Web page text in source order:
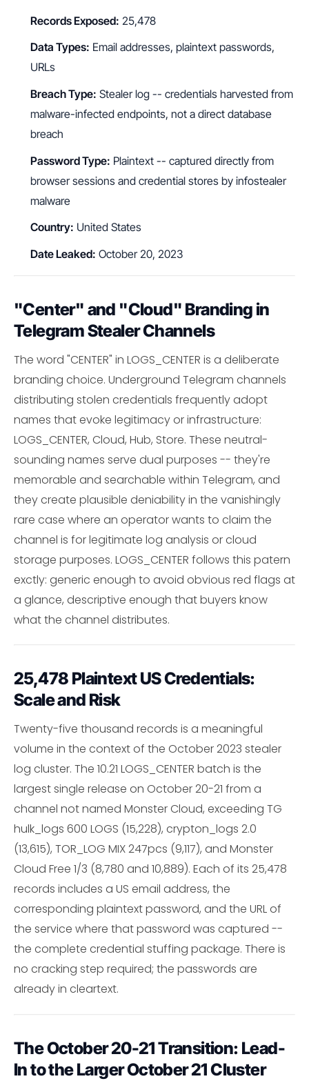
Records Exposed: 25,478
Data Types: Email addresses, plaintext passwords,
URLs
Breach Type: Stealer log -- credentials harvested from
malware-infected endpoints, not a direct database
breach
Password Type: Plaintext -- captured directly from
browser sessions and credential stores by infostealer
malware
Country: United States
Date Leaked: October 20, 2023
"Center" and "Cloud" Branding in
Telegram Stealer Channels
The word "CENTER" in LOGS_CENTER is a deliberate
branding choice. Underground Telegram channels
distributing stolen credentials frequently adopt
names that evoke legitimacy or infrastructure:
LOGS_CENTER, Cloud, Hub, Store. These neutral-
sounding names serve dual purposes -- they're
memorable and searchable within Telegram, and
they create plausible deniability in the vanishingly
rare case where an operator wants to claim the
channel is for legitimate log analysis or cloud
storage purposes. LOGS_CENTER follows this patern
exctly: generic enough to avoid obvious red flags at
a glance, descriptive enough that buyers know
what the channel distributes.
25,478 Plaintext US Credentials:
Scale and Risk
Twenty-five thousand records is a meaningful
volume in the context of the October 2023 stealer
log cluster. The 10.21 LOGS_CENTER batch is the
largest single release on October 20-21 from a
channel not named Monster Cloud, exceeding TG
hulk_logs 600 LOGS (15,228), crypton_logs 2.0
(13,615), TOR_LOG MIX 247pcs (9,117), and Monster
Cloud Free 1/3 (8,780 and 10,889). Each of its 25,478
records includes a US email address, the
corresponding plaintext password, and the URL of
the service where that password was captured --
the complete credential stuffing package. There is
no cracking step required; the passwords are
already in cleartext.
The October 20-21 Transition: Lead-
In to the Larger October 21 Cluster